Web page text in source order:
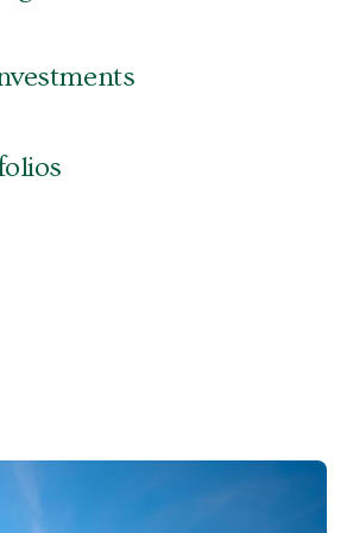
your needs—sometimes
those needs yourself.